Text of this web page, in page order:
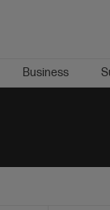
Business